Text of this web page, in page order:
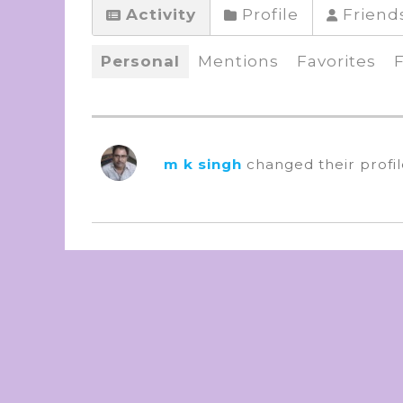
Activity Profile
Personal Mentions Favorites
m k singh changed their